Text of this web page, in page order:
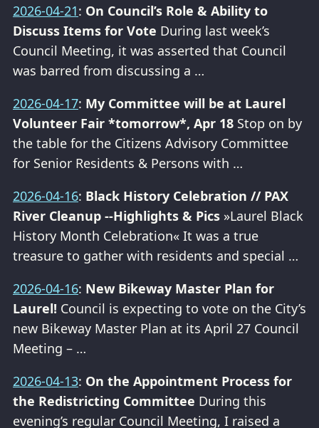
2026-04-21: On Council’s Role & Ability to
Discuss Items for Vote During last week’s
Council Meeting, it was asserted that Council
was barred from discussing a …
2026-04-17: My Committee will be at Laurel
Volunteer Fair *tomorrow*, Apr 18 Stop on by
the table for the Citizens Advisory Committee
for Senior Residents & Persons with …
2026-04-16: Black History Celebration // PAX
River Cleanup --Highlights & Pics »Laurel Black
History Month Celebration« It was a true
treasure to gather with residents and special …
2026-04-16: New Bikeway Master Plan for
Laurel! Council is expecting to vote on the City’s
new Bikeway Master Plan at its April 27 Council
Meeting – …
2026-04-13: On the Appointment Process for
the Redistricting Committee During this
evening’s regular Council Meeting, I raised a